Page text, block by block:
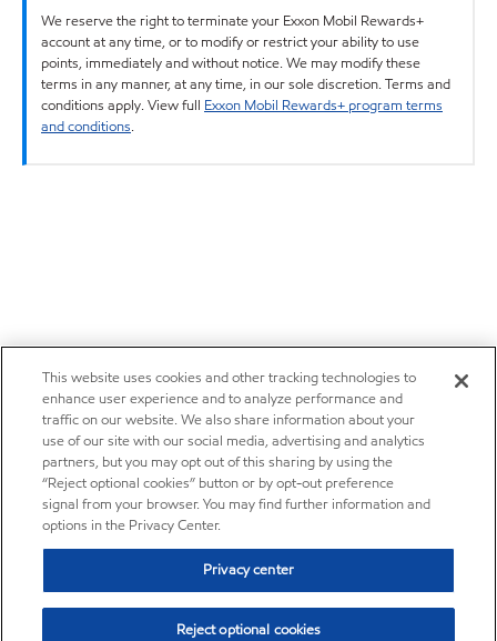
We reserve the right to terminate your Exxon Mobil Rewards+
account at any time, or to modify or restrict your ability to use
points, immediately and without notice. We may modify these
terms in any manner, at any time, in our sole discretion. Terms and
conditions apply. View full Exxon Mobil Rewards+ program terms
and conditions.
This website uses cookies and other tracking technologies to
enhance user experience and to analyze performance and
traffic on our website. We also share information about your
use of our site with our social media, advertising and analytics
partners, but you may opt out of this sharing by using the
“Reject optional cookies” button or by opt-out preference
signal from your browser. You may find further information and
options in the Privacy Center.
Privacy center
Reject optional cookies